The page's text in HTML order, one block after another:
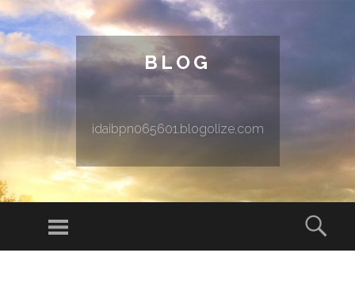
BLOG
idaibpn065601.blogolize.com
Menu